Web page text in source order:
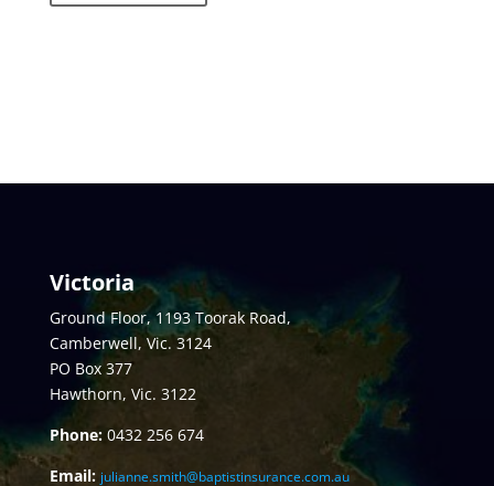
Victoria
Ground Floor, 1193 Toorak Road,
Camberwell, Vic. 3124
PO Box 377
Hawthorn, Vic. 3122
Phone:0432 256 674
Email: julianne.smith@baptistinsurance.com.au